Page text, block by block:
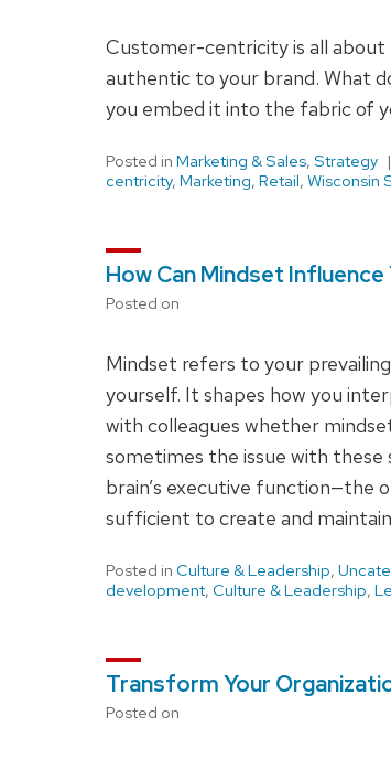
Customer-centricity is all about
authentic to your brand. What
you embed it into the fabric of
Posted in Marketing & Sales, Strategy
centricity, Marketing, Retail, Wisconsin
How Can Mindset
Posted on
Mindset refers to your
yourself. It shapes how you
with colleagues whether
sometimes the issue with
brain’s executive function—the
sufficient to create and
Posted in Culture & Leadership,
development, Culture & Leadership,
Transform Your
Posted on